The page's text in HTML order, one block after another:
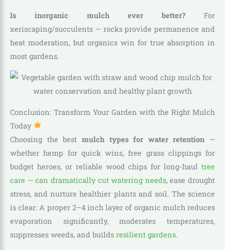
Is inorganic mulch ever better? For
xeriscaping/succulents — rocks provide permanence and
heat moderation, but organics win for true absorption in
most gardens.
Conclusion: Transform Your Garden with the Right Mulch
Today
Choosing the best mulch types for water retention —
whether hemp for quick wins, free grass clippings for
budget heroes, or reliable wood chips for long-haul tree
care — can dramatically cut watering needs, ease drought
stress, and nurture healthier plants and soil. The science
is clear: A proper 2–4 inch layer of organic mulch reduces
evaporation significantly, moderates temperatures,
suppresses weeds, and builds resilient gardens.